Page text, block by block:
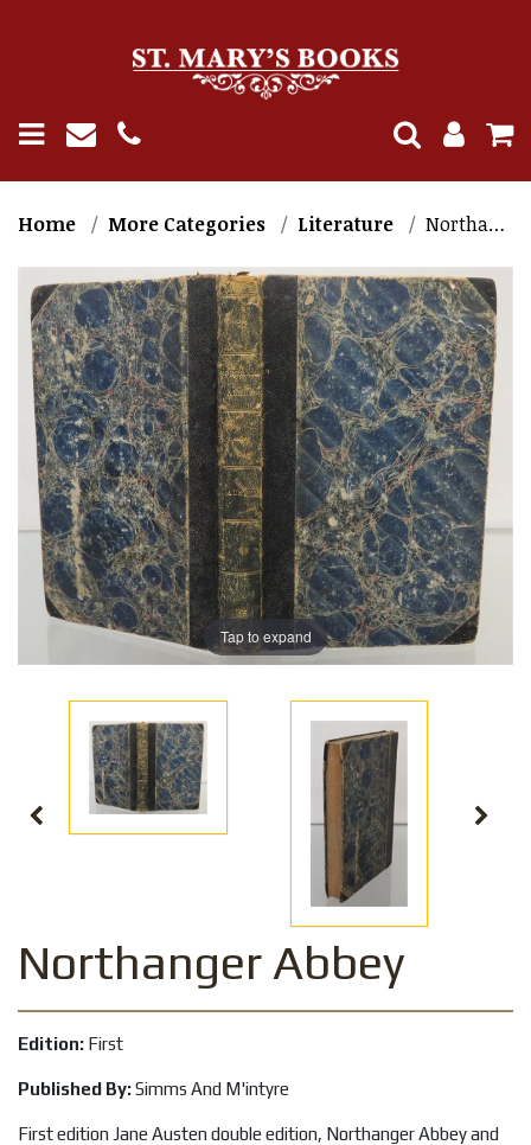
Home More Categories Literature Northanger Abbey
Tap to expand
Northanger Abbey
Edition: First
Published By:Simms And M'intyre
First edition Jane Austen double edition, Northanger Abbey and